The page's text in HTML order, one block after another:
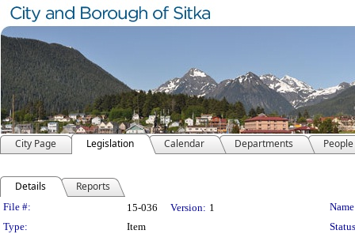
City Page Legislation Calendar Departments People
Details Reports
Legislation Details
File #: 15-036 Version: 1
Type:
Item